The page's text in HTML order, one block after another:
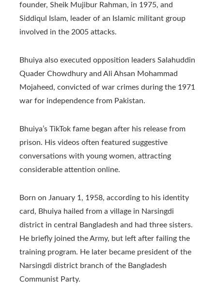
founder, Sheik Mujibur Rahman, in 1975, and
Siddiqul Islam, leader of an Islamic militant group
involved in the 2005 attacks.
Bhuiya also executed opposition leaders Salahuddin
Quader Chowdhury and Ali Ahsan Mohammad
Mojaheed, convicted of war crimes during the 1971
war for independence from Pakistan.
Bhuiya’s TikTok fame began after his release from
prison. His videos often featured suggestive
conversations with young women, attracting
considerable attention online.
Born on January 1, 1958, according to his identity
card, Bhuiya hailed from a village in Narsingdi
district in central Bangladesh and had three sisters.
He briefly joined the Army, but left after failing the
training program. He later became president of the
Narsingdi district branch of the Bangladesh
Communist Party.